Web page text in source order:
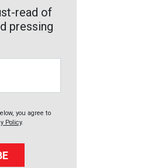
read of
pressing
you agree to
Policy.